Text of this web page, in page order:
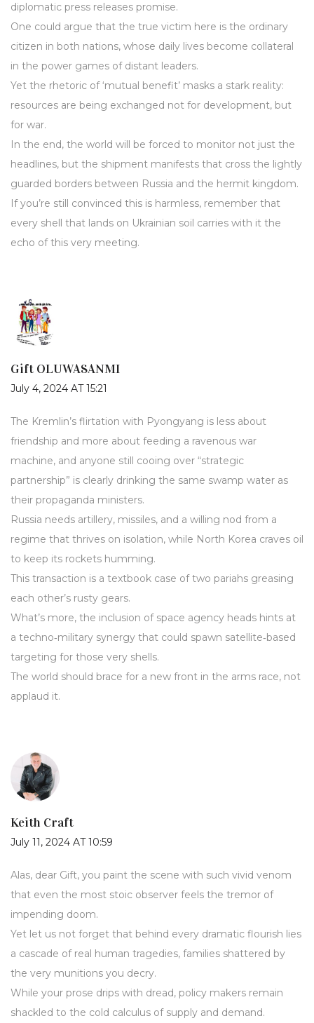
diplomatic press releases promise.
One could argue that the true victim here is the ordinary
citizen in both nations, whose daily lives become collateral
in the power games of distant leaders.
Yet the rhetoric of ‘mutual benefit’ masks a stark reality:
resources are being exchanged not for development, but
for war.
In the end, the world will be forced to monitor not just the
headlines, but the shipment manifests that cross the lightly
guarded borders between Russia and the hermit kingdom.
If you’re still convinced this is harmless, remember that
every shell that lands on Ukrainian soil carries with it the
echo of this very meeting.
Gift OLUWASANMI
July 4, 2024 AT 15:21
The Kremlin’s flirtation with Pyongyang is less about
friendship and more about feeding a ravenous war
machine, and anyone still cooing over “strategic
partnership” is clearly drinking the same swamp water as
their propaganda ministers.
Russia needs artillery, missiles, and a willing nod from a
regime that thrives on isolation, while North Korea craves oil
to keep its rockets humming.
This transaction is a textbook case of two pariahs greasing
each other’s rusty gears.
What’s more, the inclusion of space agency heads hints at
a techno‑military synergy that could spawn satellite‑based
targeting for those very shells.
The world should brace for a new front in the arms race, not
applaud it.
Keith Craft
July 11, 2024 AT 10:59
Alas, dear Gift, you paint the scene with such vivid venom
that even the most stoic observer feels the tremor of
impending doom.
Yet let us not forget that behind every dramatic flourish lies
a cascade of real human tragedies, families shattered by
the very munitions you decry.
While your prose drips with dread, policy makers remain
shackled to the cold calculus of supply and demand.